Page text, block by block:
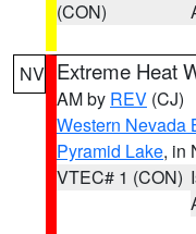
(CON)
NV Extreme Heat
AM by REV (CJ)
Western Nevada
Pyramid Lake, in
VTEC# 1 (CON)